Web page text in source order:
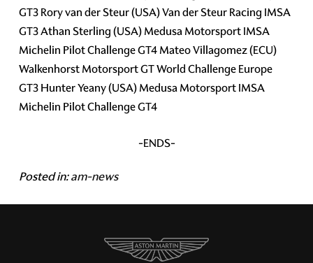
GT3 Rory van der Steur (USA) Van der Steur Racing IMSA
GT3 Athan Sterling (USA) Medusa Motorsport IMSA
Michelin Pilot Challenge GT4 Mateo Villagomez (ECU)
Walkenhorst Motorsport GT World Challenge Europe
GT3 Hunter Yeany (USA) Medusa Motorsport IMSA
Michelin Pilot Challenge GT4
-ENDS-
Posted in:am-news